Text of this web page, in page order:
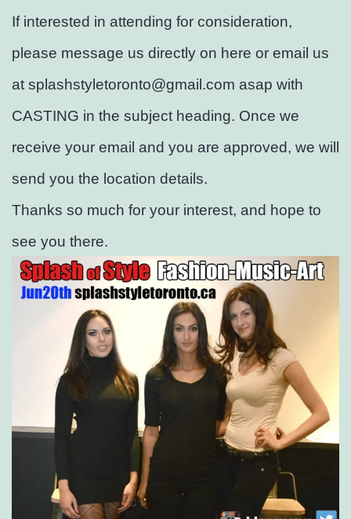
If interested in attending for consideration,
please message us directly on here or email us
at splashstyletoronto@gmail.com asap with
CASTING in the subject heading. Once we
receive your email and you are approved, we will
send you the location details.
Thanks so much for your interest, and hope to
see you there.